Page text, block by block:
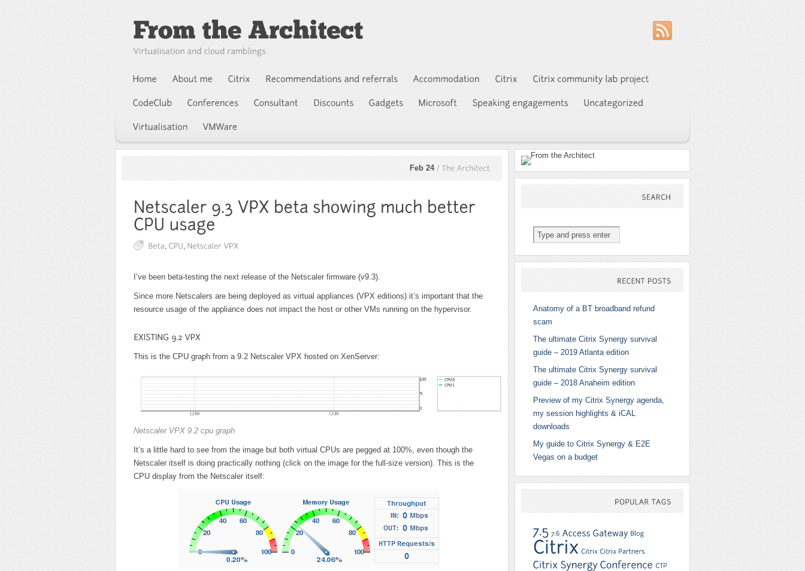
Feb 24
I’ve been beta-testing the next release of the Netscaler firmware (v9.3).
Since more Netscalers are being deployed as virtual appliances (VPX editions) it’s important that the
resource usage of the appliance does not impact the host or other VMs running on the hypervisor.
This is the CPU graph from a 9.2 Netscaler VPX hosted on XenServer:
Netscaler VPX 9.2 cpu graph
It’s a little hard to see from the image but both virtual CPUs are pegged at 100%, even though the
Netscaler itself is doing practically nothing (click on the image for the full-size version). This is the
CPU display from the Netscaler itself:
Anatomy of a BT broadband refund
scam
The ultimate Citrix Synergy survival
guide – 2019 Atlanta edition
The ultimate Citrix Synergy survival
guide – 2018 Anaheim edition
Preview of my Citrix Synergy agenda,
my session highlights & iCAL
downloads
My guide to Citrix Synergy & E2E
Vegas on a budget